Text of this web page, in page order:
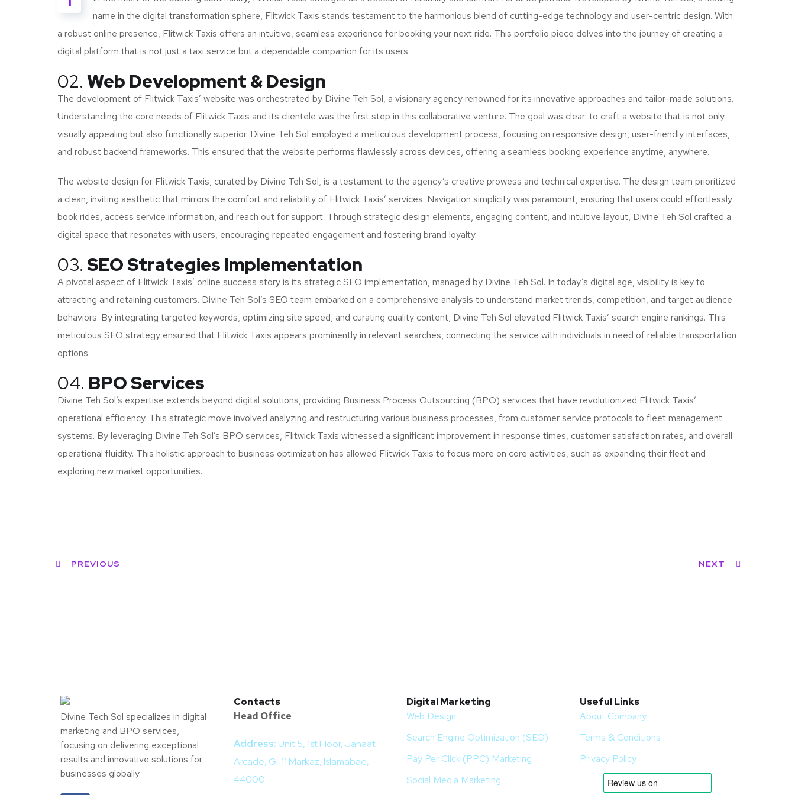
name in the digital transformation sphere, Flitwick Taxis stands testament to the harmonious blend of cutting-edge technology and user-centric design. With
a robust online presence, Flitwick Taxis offers an intuitive, seamless experience for booking your next ride. This portfolio piece delves into the journey of creating a
digital platform that is not just a taxi service but a dependable companion for its users.
02. Web Development & Design
The development of Flitwick Taxis’ website was orchestrated by Divine Teh Sol, a visionary agency renowned for its innovative approaches and tailor-made solutions.
Understanding the core needs of Flitwick Taxis and its clientele was the first step in this collaborative venture. The goal was clear: to craft a website that is not only
visually appealing but also functionally superior. Divine Teh Sol employed a meticulous development process, focusing on responsive design, user-friendly interfaces,
and robust backend frameworks. This ensured that the website performs flawlessly across devices, offering a seamless booking experience anytime, anywhere.
The website design for Flitwick Taxis, curated by Divine Teh Sol, is a testament to the agency’s creative prowess and technical expertise. The design team prioritized
a clean, inviting aesthetic that mirrors the comfort and reliability of Flitwick Taxis’ services. Navigation simplicity was paramount, ensuring that users could effortlessly
book rides, access service information, and reach out for support. Through strategic design elements, engaging content, and intuitive layout, Divine Teh Sol crafted a
digital space that resonates with users, encouraging repeated engagement and fostering brand loyalty.
03. SEO Strategies Implementation
A pivotal aspect of Flitwick Taxis’ online success story is its strategic SEO implementation, managed by Divine Teh Sol. In today’s digital age, visibility is key to
attracting and retaining customers. Divine Teh Sol’s SEO team embarked on a comprehensive analysis to understand market trends, competition, and target audience
behaviors. By integrating targeted keywords, optimizing site speed, and curating quality content, Divine Teh Sol elevated Flitwick Taxis’ search engine rankings. This
meticulous SEO strategy ensured that Flitwick Taxis appears prominently in relevant searches, connecting the service with individuals in need of reliable transportation
options.
04. BPO Services
Divine Teh Sol’s expertise extends beyond digital solutions, providing Business Process Outsourcing (BPO) services that have revolutionized Flitwick Taxis’
operational efficiency. This strategic move involved analyzing and restructuring various business processes, from customer service protocols to fleet management
systems. By leveraging Divine Teh Sol’s BPO services, Flitwick Taxis witnessed a significant improvement in response times, customer satisfaction rates, and overall
operational fluidity. This holistic approach to business optimization has allowed Flitwick Taxis to focus more on core activities, such as expanding their fleet and
exploring new market opportunities.
PREVIOUS NEXT
Divine Tech Sol specializes in digital
marketing and BPO services,
focusing on delivering exceptional
results and innovative solutions for
businesses globally.
Contacts
Head Office
Address: Unit 5, 1st Floor, Janaat
Arcade, G-11 Markaz, Islamabad,
44000
Digital Marketing
Web Design
Search Engine Optimization (SEO)
Pay Per Click (PPC) Marketing
Social Media Marketing
Useful Links
About Company
Terms & Conditions
Privacy Policy